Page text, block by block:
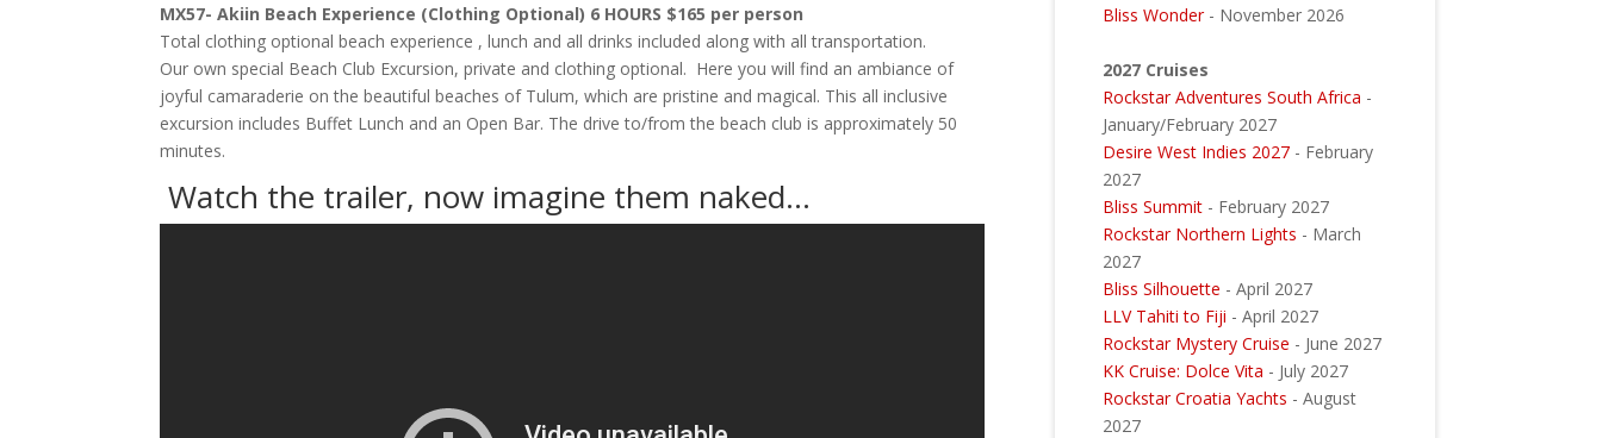
MX57- Akiin Beach Experience (Clothing Optional) 6 HOURS $165 per person
Total clothing optional beach experience , lunch and all drinks included along with all transportation.
Our own special Beach Club Excursion, private and clothing optional. Here you will find an ambiance of
joyful camaraderie on the beautiful beaches of Tulum, which are pristine and magical. This all inclusive
excursion includes Buffet Lunch and an Open Bar. The drive to/from the beach club is approximately 50
minutes.
Watch the trailer, now imagine them naked…
Bliss Wonder - November 2026
2027 Cruises
Rockstar Adventures South Africa -
January/February 2027
Desire West Indies 2027 - February
2027
Bliss Summit - February 2027
Rockstar Northern Lights - March
2027
Bliss Silhouette - April 2027
LLV Tahiti to Fiji - April 2027
Rockstar Mystery Cruise - June 2027
KK Cruise: Dolce Vita - July 2027
Rockstar Croatia Yachts - August
2027